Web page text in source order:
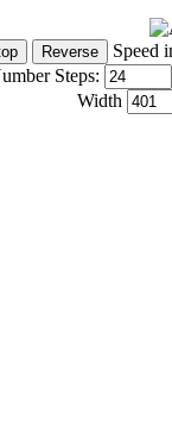
Speed
Steps:
Width